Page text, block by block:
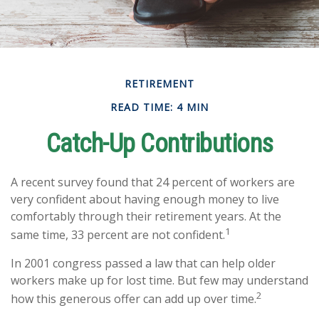
RETIREMENT
READ TIME: 4 MIN
Catch-Up Contributions
A recent survey found that 24 percent of workers are
very confident about having enough money to live
comfortably through their retirement years. At the
same time, 33 percent are not confident.1
In 2001 congress passed a law that can help older
workers make up for lost time. But few may understand
how this generous offer can add up over time.2